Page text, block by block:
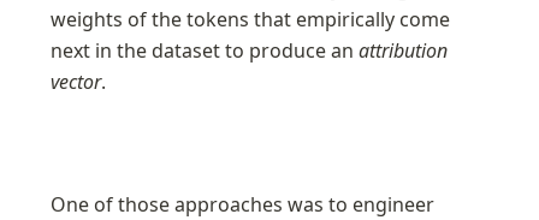
weights of the tokens that empirically come
next in the dataset to produce an attribution
vector.
One of those approaches was to engineer